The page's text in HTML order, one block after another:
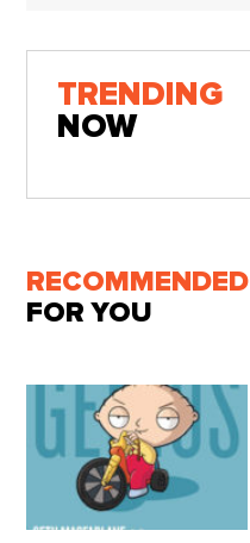
TRENDING
NOW
RECOMMENDED
FOR YOU